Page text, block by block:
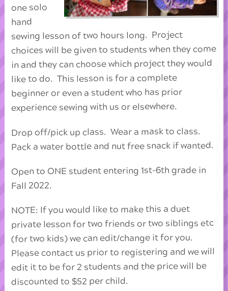
one solo
hand
sewing lesson of two hours long. Project
choices will be given to students when they come
in and they can choose which project they would
like to do. This lesson is for a complete
beginner or even a student who has prior
experience sewing with us or elsewhere.
Drop off/pick up class. Wear a mask to class.
Pack a water bottle and nut free snack if wanted.
Open to ONE student entering 1st-6th grade in
Fall 2022.
NOTE: If you would like to make this a duet
private lesson for two friends or two siblings etc
(for two kids) we can edit/change it for you.
Please contact us prior to registering and we will
edit it to be for 2 students and the price will be
discounted to $52 per child.